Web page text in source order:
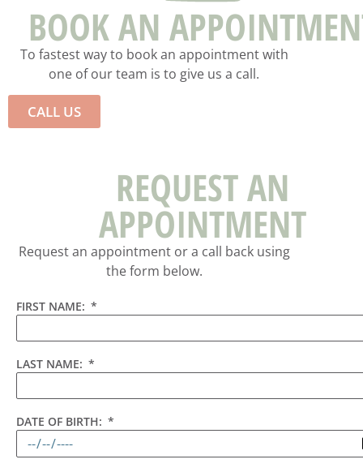
BOOK AN
To fastest way to book an appointment with
one of our team is to give us a call.
CALL US
REQUEST AN
APPOINTMENT
Request an appointment or a call back using
the form below.
FIRST NAME:
LAST NAME:
DATE OF BIRTH: